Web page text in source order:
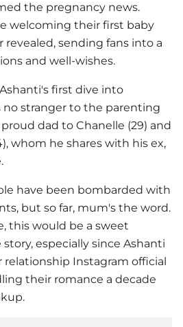
the pregnancy news.
welcoming their first baby
sending fans into a
and well-wishes.
first dive into
no stranger to the parenting
dad to Chanelle (29) and
whom he shares with his ex,
have been bombarded with
but so far, mum's the word.
this would be a sweet
especially since Ashanti
relationship Instagram official
their romance a decade